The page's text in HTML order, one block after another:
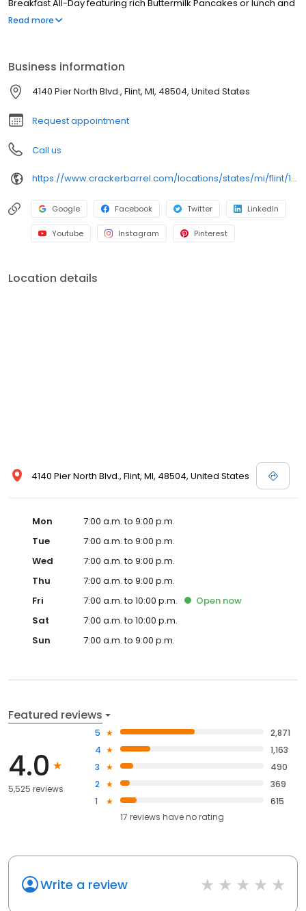
Breakfast All-Day featuring rich Buttermilk Pancakes or lunch and
dinner specials like juicy Fried Chicken or slow simmered
Read more
Business information
4140 Pier North Blvd., Flint, MI, 48504, United States
Request appointment
Call us
https://www.crackerbarrel.com/locations/states/mi/flint/180
Google Facebook Twitter LinkedIn
Youtube Instagram Pinterest
Location details
4140 Pier North Blvd., Flint, MI, 48504, United States
Mon
7:00 a.m. to 9:00 p.m.
Tue
7:00 a.m. to 9:00 p.m.
Wed
7:00 a.m. to 9:00 p.m.
Thu
7:00 a.m. to 9:00 p.m.
Fri
7:00 a.m. to 10:00 p.m. Open now
Sat
7:00 a.m. to 10:00 p.m.
Sun
7:00 a.m. to 9:00 p.m.
Featured reviews
4.0
5,525 reviews
5
2,871
4
1,163
3
490
2
369
1
615
17 reviews haveno rating
Write a review